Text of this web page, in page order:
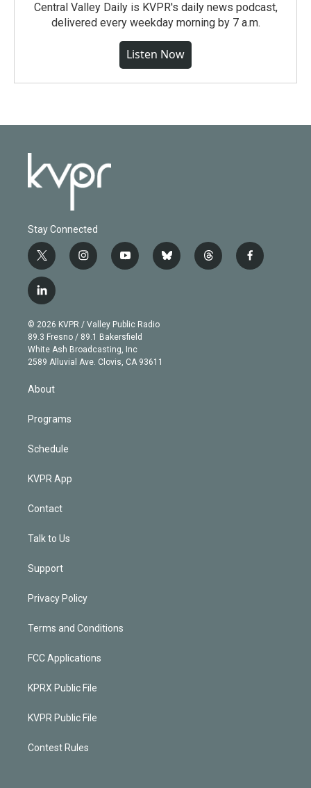
Central Valley Daily is KVPR's daily news podcast,
delivered every weekday morning by 7 a.m.
Listen Now
Stay Connected
t
w
i
t
e
r
i
n
g
r
a
m
y
o
b
e
b
l
t
h
f
a
l
i
n
k
e
d
© 2026 KVPR / Valley Public Radio
89.3 Fresno / 89.1 Bakersfield
White Ash Broadcasting, Inc
2589 Alluvial Ave. Clovis, CA 93611
About
Programs
Schedule
KVPR App
Contact
Talk to Us
Support
Privacy Policy
Terms and Conditions
FCC Applications
KPRX Public File
KVPR Public File
Contest Rules